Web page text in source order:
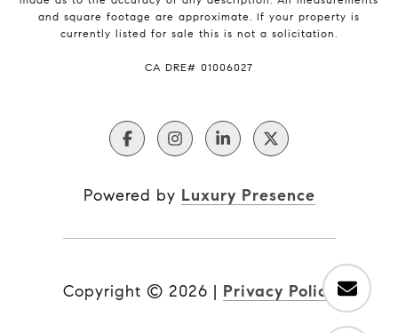
and square footage are approximate. If your property is
currently listed for sale this is not a solicitation.
​​​​​​​CA DRE# 01006027
Powered by Luxury Presence
Copyright © 2026 | Privacy Policy